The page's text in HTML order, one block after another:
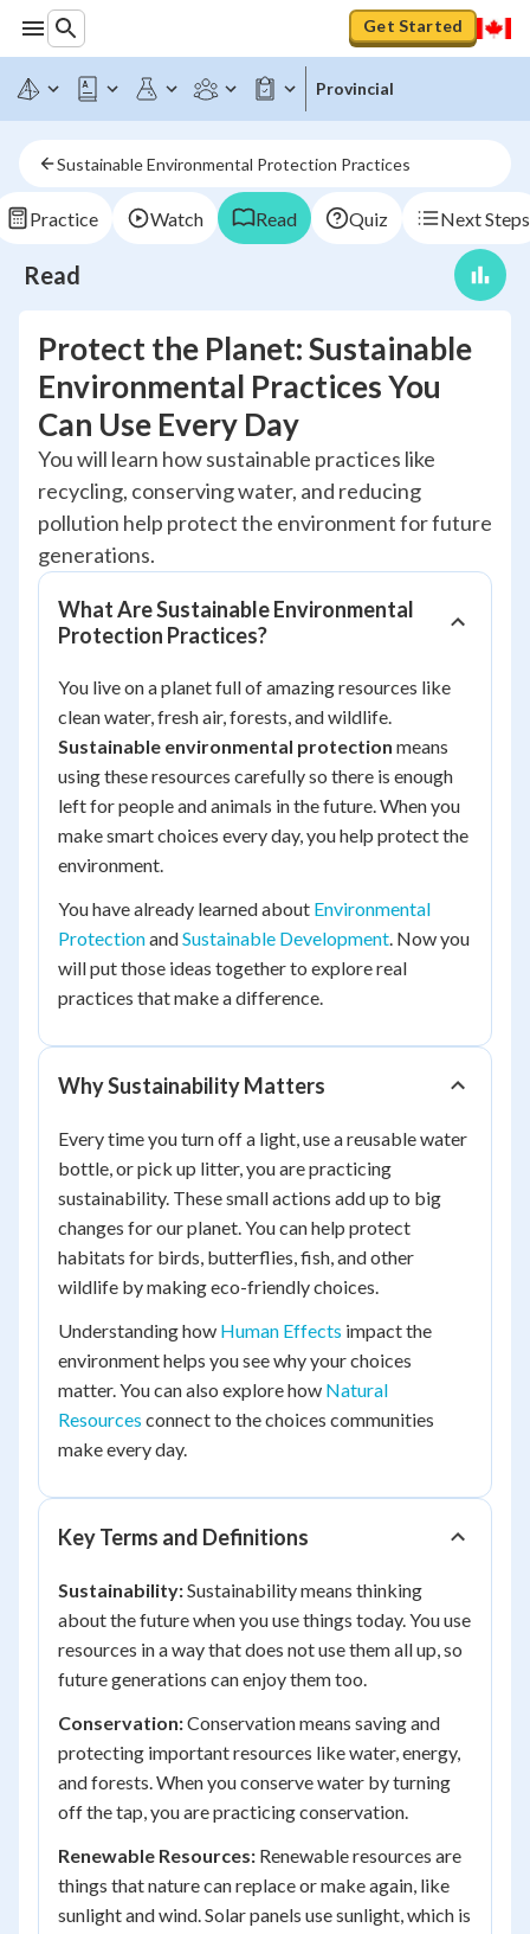
Get Started
Provincial
Sustainable Environmental Protection Practices
Practice Watch Read Quiz Next Steps
Read
Protect the Planet: Sustainable
Environmental Practices You
Can Use Every Day
You will learn how sustainable practices like
recycling, conserving water, and reducing
pollution help protect the environment for future
generations.
What Are Sustainable Environmental
Protection Practices?
You live on a planet full of amazing resources like
clean water, fresh air, forests, and wildlife.
Sustainable environmental protection means
using these resources carefully so there is enough
left for people and animals in the future. When you
make smart choices every day, you help protect the
environment.
You have already learned about Environmental
ProtectionandSustainable Development. Now you
will put those ideas together to explore real
practices that make a difference.
Why Sustainability Matters
Every time you turn off a light, use a reusable water
bottle, or pick up litter, you are practicing
sustainability. These small actions add up to big
changes for our planet. You can help protect
habitats for birds, butterflies, fish, and other
wildlife by making eco-friendly choices.
Understanding how Human Effects impact the
environment helps you see why your choices
matter. You can also explore how Natural
Resources connect to the choices communities
make every day.
Key Terms and Definitions
Sustainability:Sustainability means thinking
about the future when you use things today. You use
resources in a way that does not use them all up, so
future generations can enjoy them too.
Conservation:Conservation means saving and
protecting important resources like water, energy,
and forests. When you conserve water by turning
off the tap, you are practicing conservation.
Renewable Resources: Renewable resources are
things that nature can replace or make again, like
sunlight and wind. Solar panels use sunlight, which is